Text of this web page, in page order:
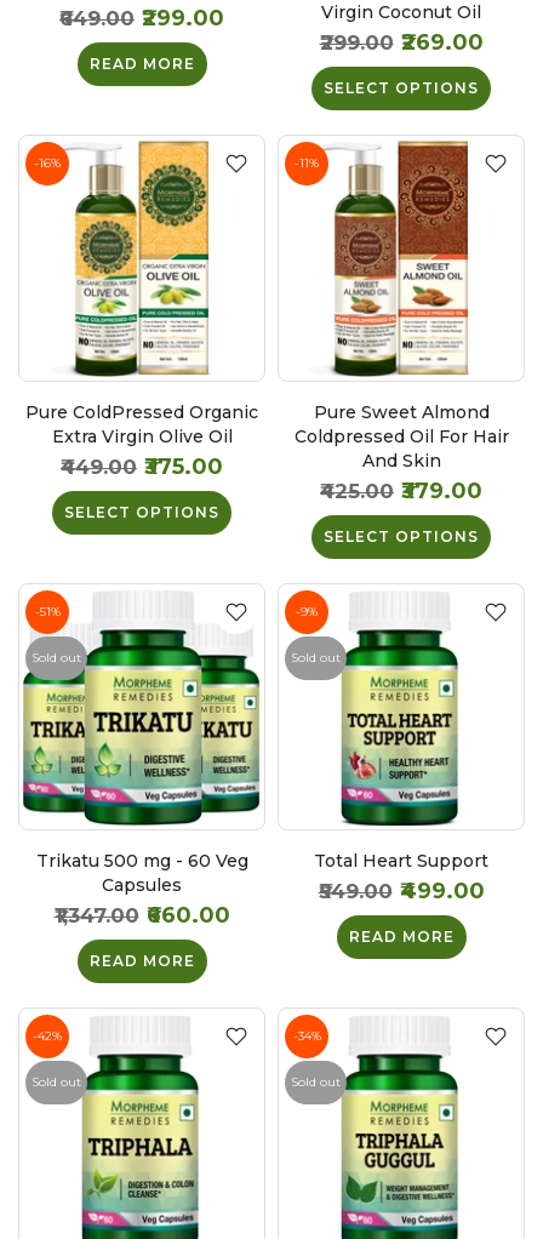
₹649.00 ₹299.00
READ MORE
Virgin Coconut Oil
₹299.00 ₹269.00
SELECT OPTIONS
-16%
Pure ColdPressed Organic
Extra Virgin Olive Oil
₹449.00 ₹375.00
SELECT OPTIONS
-11%
Pure Sweet Almond
Coldpressed Oil For Hair
And Skin
₹425.00 ₹379.00
SELECT OPTIONS
-51%
Sold out
Trikatu 500 mg - 60 Veg
Capsules
₹1,347.00 ₹660.00
READ MORE
-9%
Sold out
Total Heart Support
₹549.00 ₹499.00
READ MORE
-42%
Sold out
-34%
Sold out